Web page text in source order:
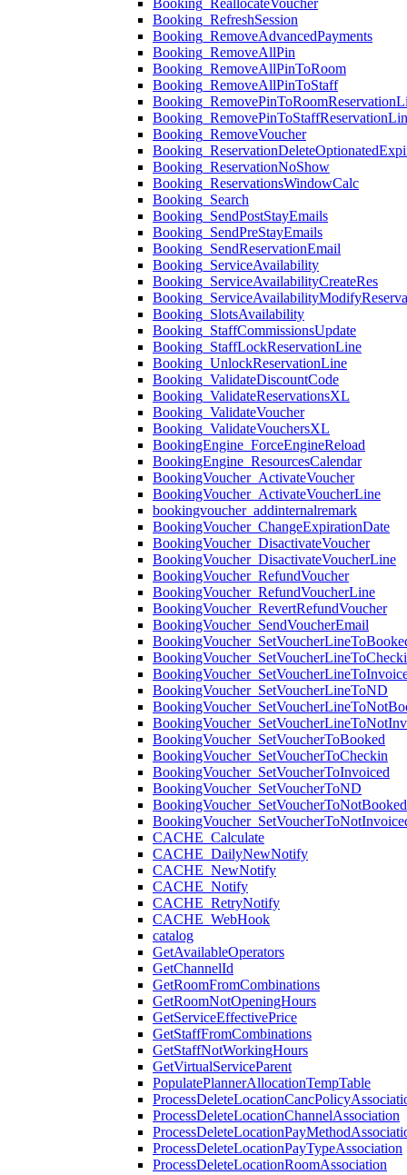
Booking_ReallocateVoucher
Booking_RefreshSession
Booking_RemoveAdvancedPayments
Booking_RemoveAllPin
Booking_RemoveAllPinToRoom
Booking_RemoveAllPinToStaff
Booking_RemoveVoucher
Booking_ReservationNoShow
Booking_ReservationsWindowCalc
Booking_Search
Booking_SendPostStayEmails
Booking_SendPreStayEmails
Booking_SendReservationEmail
Booking_ServiceAvailability
Booking_ServiceAvailabilityCreateRes
Booking_SlotsAvailability
Booking_StaffCommissionsUpdate
Booking_StaffLockReservationLine
Booking_UnlockReservationLine
Booking_ValidateDiscountCode
Booking_ValidateReservationsXL
Booking_ValidateVoucher
Booking_ValidateVouchersXL
BookingEngine_ForceEngineReload
BookingEngine_ResourcesCalendar
BookingVoucher_ActivateVoucher
BookingVoucher_ActivateVoucherLine
bookingvoucher_addinternalremark
BookingVoucher_ChangeExpirationDate
BookingVoucher_DisactivateVoucher
BookingVoucher_DisactivateVoucherLine
BookingVoucher_RefundVoucher
BookingVoucher_RefundVoucherLine
BookingVoucher_RevertRefundVoucher
BookingVoucher_SendVoucherEmail
BookingVoucher_SetVoucherLineToND
BookingVoucher_SetVoucherToBooked
BookingVoucher_SetVoucherToCheckin
BookingVoucher_SetVoucherToInvoiced
BookingVoucher_SetVoucherToND
BookingVoucher_SetVoucherToNotBooked
CACHE_Calculate
CACHE_DailyNewNotify
CACHE_NewNotify
CACHE_Notify
CACHE_RetryNotify
CACHE_WebHook
catalog
GetAvailableOperators
GetChannelId
GetRoomFromCombinations
GetRoomNotOpeningHours
GetServiceEffectivePrice
GetStaffFromCombinations
GetStaffNotWorkingHours
GetVirtualServiceParent
PopulatePlannerAllocationTempTable
ProcessDeleteLocationChannelAssociation
ProcessDeleteLocationPayTypeAssociation
ProcessDeleteLocationRoomAssociation